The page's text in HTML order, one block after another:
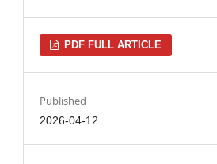
PDF FULL ARTICLE
Published
2026-04-12